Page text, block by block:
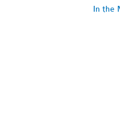
In the